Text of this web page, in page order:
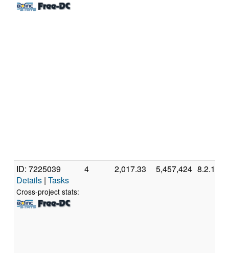
ID: 7225039
Details | Tasks
Cross-project stats:
4 2,017.33 5,457,424 8.2.11